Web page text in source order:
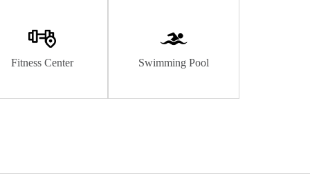
Fitness Center Swimming Pool